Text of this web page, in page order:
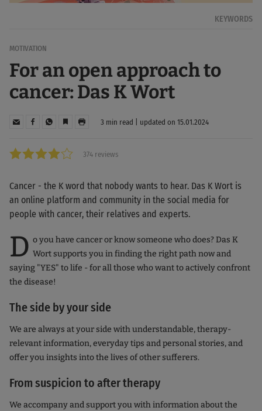
KEYWORDS
MOTIVATION
For an open approach to
cancer: Das K Wort
3 min read | updated on 15.01.2024
374 reviews
Cancer - the K word that nobody wants to hear. Das K Wort is
an online platform and community in the social media for
people with cancer, their relatives and experts.
D o you have cancer or know someone who does? Das K
Wort supports you in finding the right path now and
saying "YES" to life - for all those who want to actively confront
the disease!
The side by your side
We are always at your side with understandable, therapy-
relevant information, everyday tips and personal stories, and
offer you insights into the lives of other sufferers.
From suspicion to after therapy
We accompany and support you with information about the